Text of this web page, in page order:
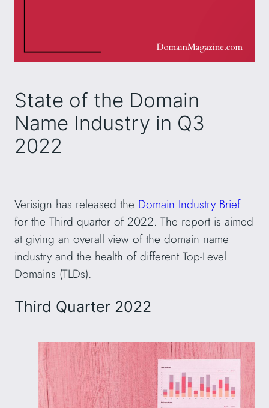
State of the Domain
Name Industry in Q3
2022
Verisign has released the Domain Industry Brief
for the Third quarter of 2022. The report is aimed
at giving an overall view of the domain name
industry and the health of different Top-Level
Domains (TLDs).
Third Quarter 2022